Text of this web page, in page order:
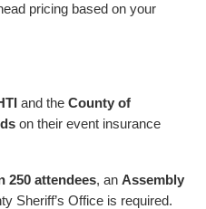
pricing based on your
and the County of
on their event insurance
250 attendees, an Assembly
Sheriff’s Office is required.